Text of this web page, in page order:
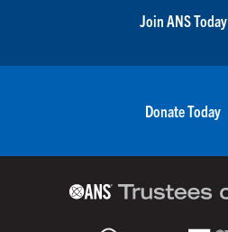
Join ANS Today
Donate Today